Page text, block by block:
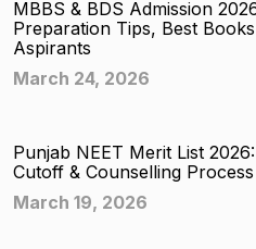
MBBS & BDS Admission
Preparation Tips, Best
Aspirants
March 24, 2026
Punjab NEET Merit List
Cutoff & Counselling
March 19, 2026